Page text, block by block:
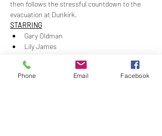
then follows the stressful countdown to the
evacuation at Dunkirk.
STARRING
Gary Oldman
Lily James
Ben Mendelsohn
Phone Email Facebook